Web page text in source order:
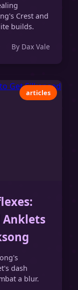
Crest and
builds.
By Dax Vale
articles
Anklets
dash
a blur.